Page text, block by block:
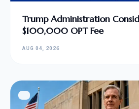
Trump Administration
$100,000 OPT Fee
AUG 04, 2026